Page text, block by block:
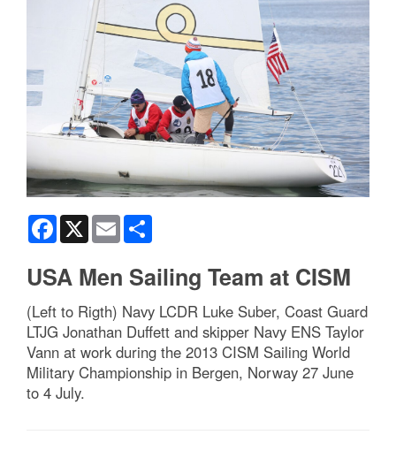
Facebook
X Email
USA Men Sailing Team at CISM
(Left to Rigth) Navy LCDR Luke Suber, Coast Guard
LTJG Jonathan Duffett and skipper Navy ENS Taylor
Vann at work during the 2013 CISM Sailing World
Military Championship in Bergen, Norway 27 June
to 4 July.